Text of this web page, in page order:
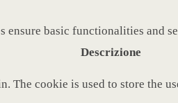
basic functionalities and
Descrizione
The cookie is used to store the